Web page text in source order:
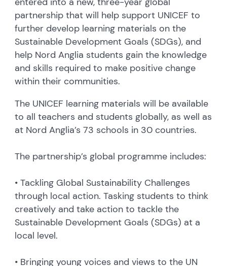
partnership that will help support UNICEF to
further develop learning materials on the
Sustainable Development Goals (SDGs), and
help Nord Anglia students gain the knowledge
and skills required to make positive change
within their communities.
The UNICEF learning materials will be available
to all teachers and students globally, as well as
at Nord Anglia’s 73 schools in 30 countries.
The partnership’s global programme includes:
• Tackling Global Sustainability Challenges
through local action. Tasking students to think
creatively and take action to tackle the
Sustainable Development Goals (SDGs) at a
local level.
• Bringing young voices and views to the UN